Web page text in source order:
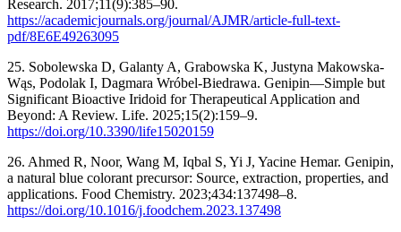
Research. 2017;11(9):385–90.
https://academicjournals.org/journal/AJMR/article-full-text-
pdf/8E6E49263095
25. Sobolewska D, Galanty A, Grabowska K, Justyna Makowska-
Wąs, Podolak I, Dagmara Wróbel-Biedrawa. Genipin—Simple but
Significant Bioactive Iridoid for Therapeutical Application and
Beyond: A Review. Life. 2025;15(2):159–9.
https://doi.org/10.3390/life15020159
26. Ahmed R, Noor, Wang M, Iqbal S, Yi J, Yacine Hemar. Genipin,
a natural blue colorant precursor: Source, extraction, properties, and
applications. Food Chemistry. 2023;434:137498–8.
https://doi.org/10.1016/j.foodchem.2023.137498